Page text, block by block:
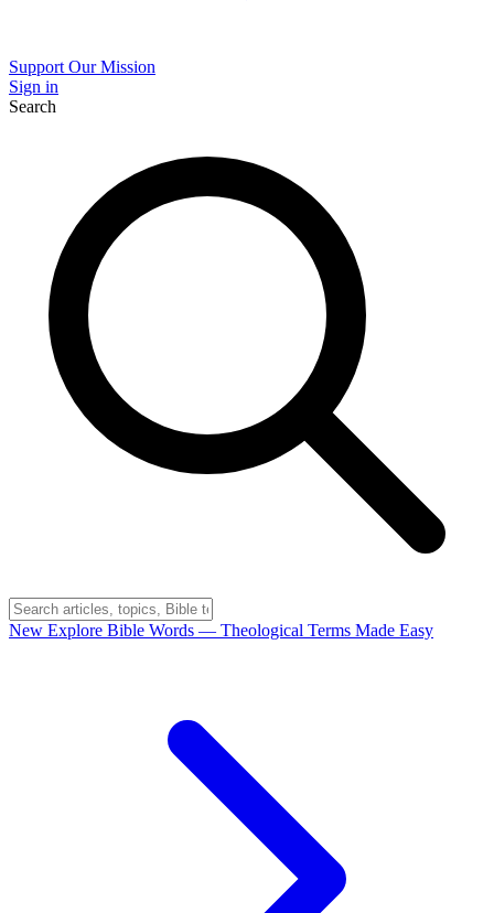
Support Our Mission
Sign in
Search
New Explore Bible Words — Theological Terms Made Easy